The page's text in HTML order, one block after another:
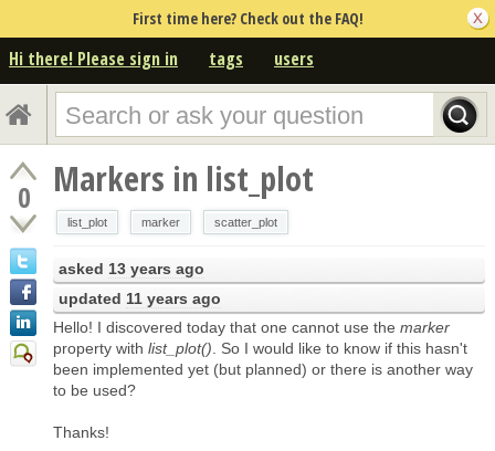
First time here? Check out the FAQ!
Hi there! Please sign in tags users
0 Markers in list_plot
list_plot marker scatter_plot
asked 13 years ago
updated 11 years ago
Hello! I discovered today that one cannot use the marker
property with list_plot() . So I would like to know if this hasn't
been implemented yet (but planned) or there is another way
to be used?
Thanks!